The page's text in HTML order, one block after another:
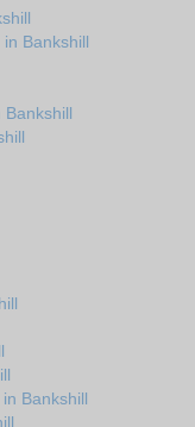
Bankshill
Bankshill
Bankshill